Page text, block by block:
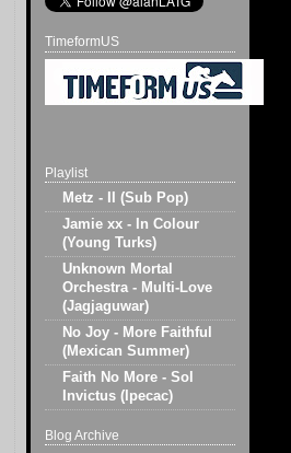
TimeformUS
Playlist
Metz - II (Sub Pop)
Jamie xx - In Colour
(Young Turks)
Unknown Mortal
Orchestra - Multi-Love
(Jagjaguwar)
No Joy - More Faithful
(Mexican Summer)
Faith No More - Sol
Invictus (Ipecac)
Blog Archive